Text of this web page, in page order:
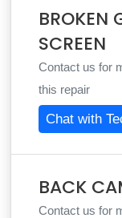
BROKEN
SCREEN
Contact us for
this repair
Chat with
BACK
Contact us for